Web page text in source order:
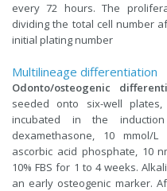
every 72 hours. The
dividing the total cell number
initial plating number
Multilineage differentiation
Odonto/osteogenic
seeded onto six-well
incubated in the
dexamethasone, 10 mmol/L
ascorbic acid phosphate, 10
10% FBS for 1 to 4 weeks.
an early osteogenic marker.